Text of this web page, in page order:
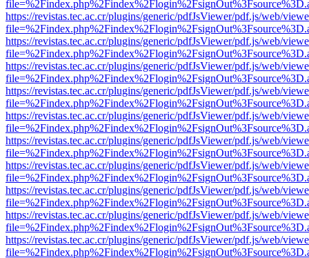
https://revistas.tec.ac.cr/plugins/generic/pdfJsViewer/pdf.js/web/
https://revistas.tec.ac.cr/plugins/generic/pdfJsViewer/pdf.js/web/
https://revistas.tec.ac.cr/plugins/generic/pdfJsViewer/pdf.js/web/
https://revistas.tec.ac.cr/plugins/generic/pdfJsViewer/pdf.js/web/
https://revistas.tec.ac.cr/plugins/generic/pdfJsViewer/pdf.js/web/
https://revistas.tec.ac.cr/plugins/generic/pdfJsViewer/pdf.js/web/
https://revistas.tec.ac.cr/plugins/generic/pdfJsViewer/pdf.js/web/
https://revistas.tec.ac.cr/plugins/generic/pdfJsViewer/pdf.js/web/
https://revistas.tec.ac.cr/plugins/generic/pdfJsViewer/pdf.js/web/
https://revistas.tec.ac.cr/plugins/generic/pdfJsViewer/pdf.js/web/